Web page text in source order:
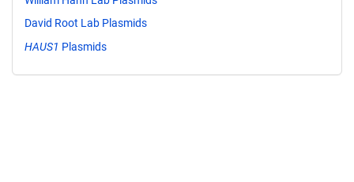
David Root Lab Plasmids
HAUS1 Plasmids